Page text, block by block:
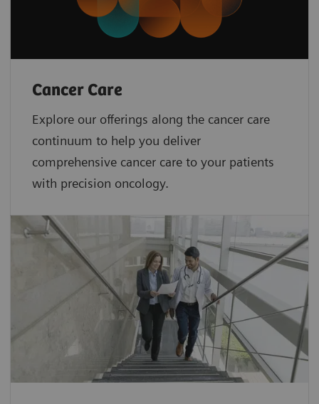
Cancer Care
Explore our offerings along the cancer care
continuum to help you deliver
comprehensive cancer care to your patients
with precision oncology.